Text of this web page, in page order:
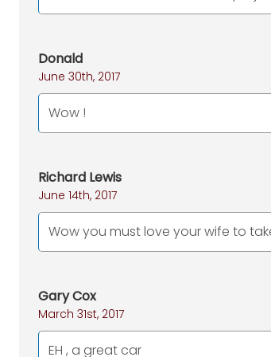
Donald
June 30th, 2017
Wow !
Richard Lewis
June 14th, 2017
Wow you must love your wife to
Gary Cox
March 31st, 2017
EH , a great car